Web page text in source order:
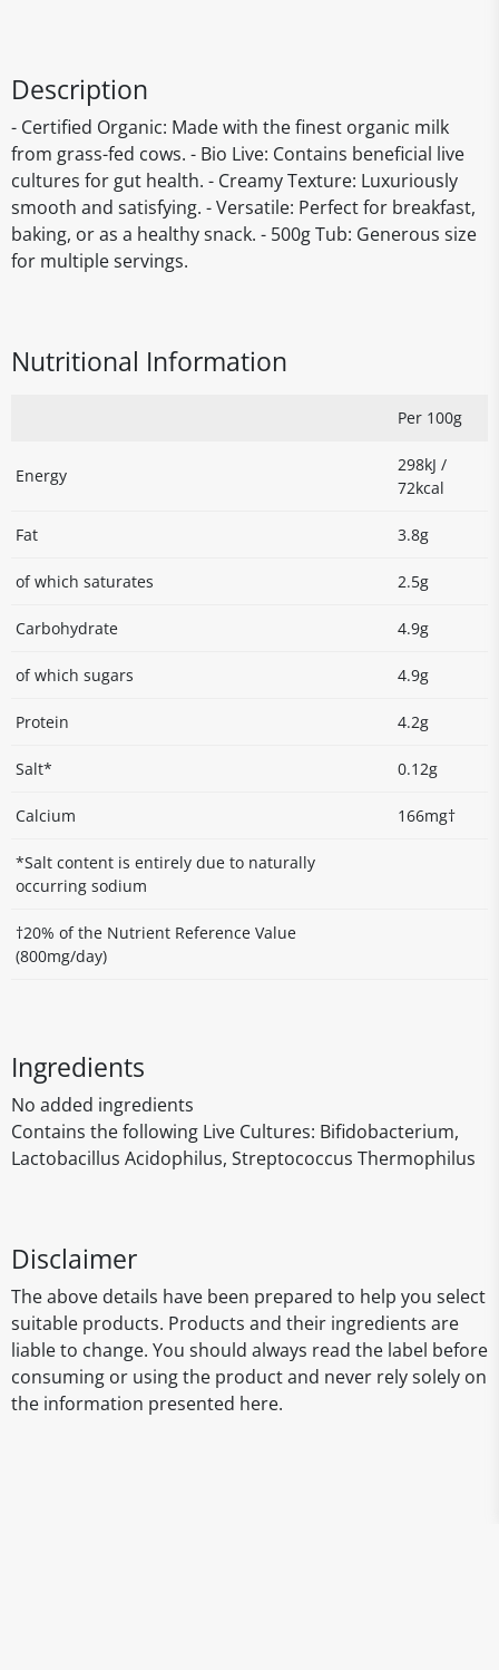
Description
- Certified Organic: Made with the finest organic milk
from grass-fed cows. - Bio Live: Contains beneficial live
cultures for gut health. - Creamy Texture: Luxuriously
smooth and satisfying. - Versatile: Perfect for breakfast,
baking, or as a healthy snack. - 500g Tub: Generous size
for multiple servings.
Nutritional Information
Per 100g
Energy
298kJ /
72kcal
Fat 3.8g
of which saturates 2.5g
Carbohydrate 4.9g
of which sugars 4.9g
Protein 4.2g
Salt* 0.12g
Calcium 166mg†
*Salt content is entirely due to naturally
occurring sodium
†20% of the Nutrient Reference Value
(800mg/day)
Ingredients
No added ingredients
Contains the following Live Cultures: Bifidobacterium,
Lactobacillus Acidophilus, Streptococcus Thermophilus
Disclaimer
The above details have been prepared to help you select
suitable products. Products and their ingredients are
liable to change. You should always read the label before
consuming or using the product and never rely solely on
the information presented here.